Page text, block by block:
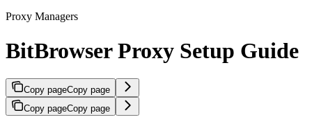
Proxy Managers
BitBrowser Proxy Setup Guide
Copy pageCopy page
Copy pageCopy page